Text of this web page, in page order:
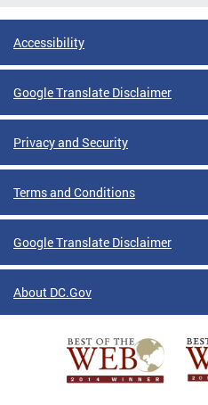
Accessibility
Google Translate Disclaimer
Privacy and Security
Terms and Conditions
Google Translate Disclaimer
About DC.Gov